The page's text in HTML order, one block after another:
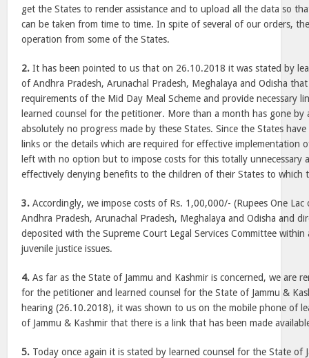
get the States to render assistance and to upload all the data so
can be taken from time to time. In spite of several of our orders,
operation from some of the States.
2. It has been pointed to us that on 26.10.2018 it was stated by
of Andhra Pradesh, Arunachal Pradesh, Meghalaya and Odisha
requirements of the Mid Day Meal Scheme and provide necessary
learned counsel for the petitioner. More than a month has gone by
absolutely no progress made by these States. Since the States
links or the details which are required for effective implementation
left with no option but to impose costs for this totally unnecessary
effectively denying benefits to the children of their States to which
3. Accordingly, we impose costs of Rs. 1,00,000/- (Rupees One
Andhra Pradesh, Arunachal Pradesh, Meghalaya and Odisha and
deposited with the Supreme Court Legal Services Committee
juvenile justice issues.
4. As far as the State of Jammu and Kashmir is concerned, we are
for the petitioner and learned counsel for the State of Jammu &
hearing (26.10.2018), it was shown to us on the mobile phone of
of Jammu & Kashmir that there is a link that has been made
5. Today once again it is stated by learned counsel for the State of